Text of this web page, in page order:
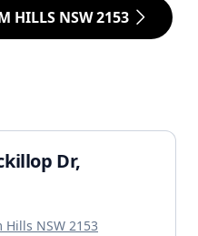
HILLS NSW 2153
Dr,
NSW 2153